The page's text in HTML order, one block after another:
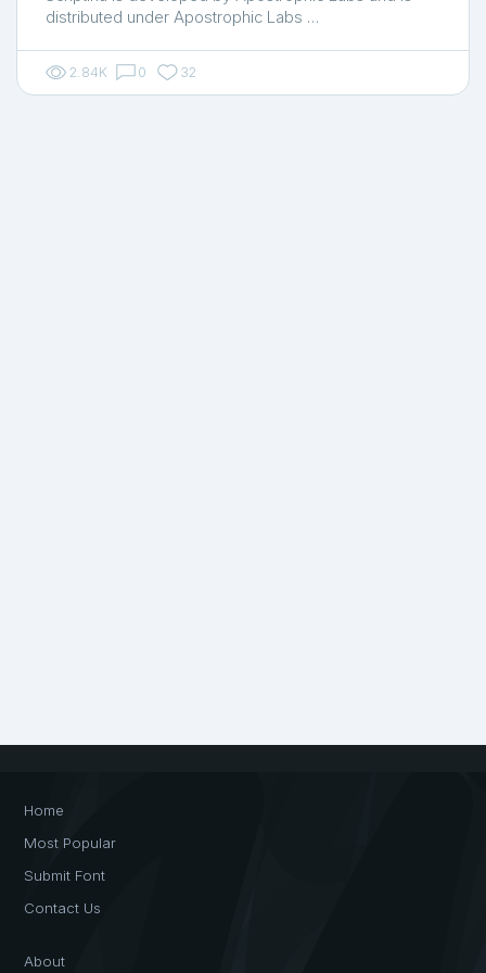
distributed under Apostrophic Labs …
2.84K 0 32
Home
Most Popular
Submit Font
Contact Us
About